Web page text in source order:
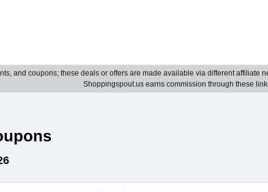
and coupons; these deals or offers are made available via different
Shoppingspout.us earns commission through these